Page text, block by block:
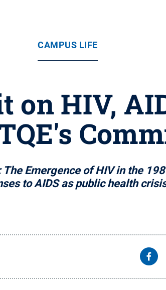
CAMPUS LIFE
HIV,
The Emergence of HIV in the
to AIDS as public health